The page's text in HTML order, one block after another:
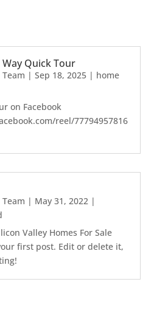
Quick Tour
Team | Sep 18, 2025| home
on Facebook
reel/77794957816
Team | May 31, 2022|
Valley Homes For Sale
first post. Edit or delete it,